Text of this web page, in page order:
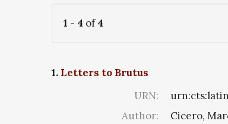
1 - 4 of4
1. Letters to Brutus
URN:
Author:
Cicero,